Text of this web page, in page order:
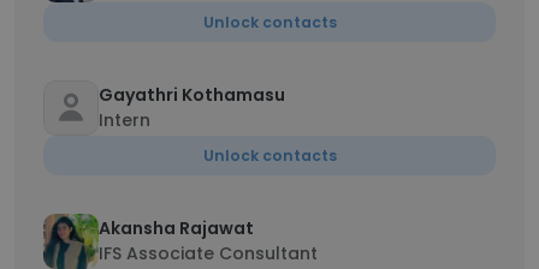
Unlock contacts
Gayathri Kothamasu
Intern
Unlock contacts
Akansha Rajawat
IFS Associate Consultant